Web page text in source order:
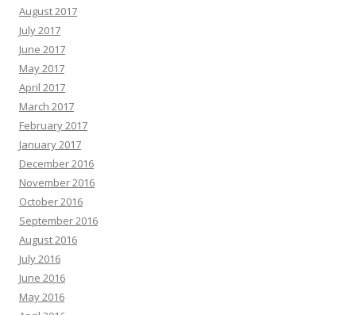
August 2017
July 2017
June 2017
May 2017
April 2017
March 2017
February 2017
January 2017
December 2016
November 2016
October 2016
September 2016
August 2016
July 2016
June 2016
May 2016